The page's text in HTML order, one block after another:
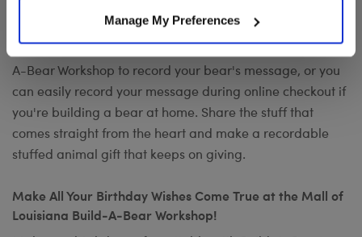
Manage My Preferences
occasion? Add your own voice to make any gift a timeless
keepsake withRecord Your Voice. You can visit any Build-
A-Bear Workshop to record your bear's message, or you
can easily record your message during online checkout if
you're building a bear at home. Share the stuff that
comes straight from the heart and make a recordable
stuffed animal gift that keeps on giving.
Make All Your Birthday Wishes Come True at the Mall of
Louisiana Build-A-Bear Workshop!